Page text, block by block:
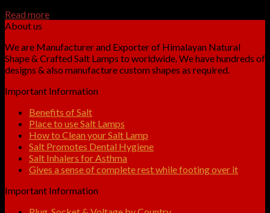
Read more
About us
We are Manufacturer and Exporter of Himalayan Natural
Shape & Crafted Salt Lamps to worldwide. We have hundreds of
designs & also manufacture custom shapes as required.
Important Information
Benefits of Salt
Place to use Salt Lamps
How to Clean your Salt Lamp
Salt Promotes Dental Hygiene
Salt Inhalers for Asthma
Gives a sense of complete rest while footing over it
Important Information